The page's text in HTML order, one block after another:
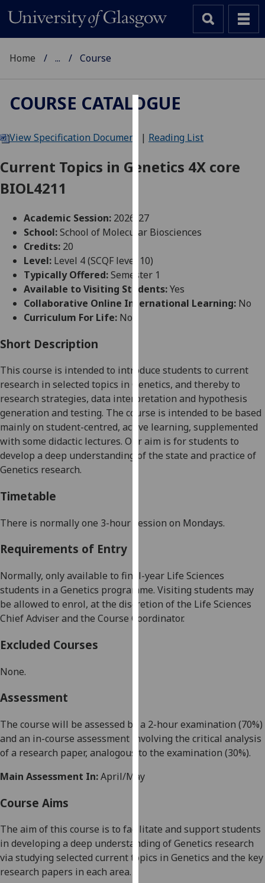
We
cookies
user
experience
allow
for
personalised
advertising
can
find
out
more
about
cookies
and
on
policy
page
Analytics
recorded
I do not
want
advertising
I’m happy to
Home ... Course
COURSE CATALOGUE
View Specification Document | Reading List
Current Topics in Genetics 4X core
BIOL4211
Academic Session: 2026-27
School:School of Molecular Biosciences
Credits: 20
Level: Level 4 (SCQF level 10)
Typically Offered:Semester 1
Available to Visiting Students:Yes
Collaborative Online International Learning: No
Curriculum For Life: No
Short Description
This course is intended to introduce students to current
research in selected topics in Genetics, and thereby to
research strategies, data interpretation and hypothesis
generation and testing. The course is intended to be based
mainly on student-centred, active learning, supplemented
with some didactic lectures. Our aim is for students to
develop a deep understanding of the state and practice of
Genetics research.
Timetable
There is normallyone 3-hour session on Mondays.
Requirements of Entry
Normally, only available to final-year Life Sciences
students in a Genetics programme. Visiting students may
be allowed to enrol, at the discretion of the Life Sciences
Chief Adviser and the Course Coordinator.
Excluded Courses
None.
Assessment
The course will be assessed by a 2-hour examination (70%)
and an in-course assessment involving the critical analysis
of a research paper, analogous to the examination (30%).
Main Assessment In:April/May
Course Aims
The aim of this course is to facilitate and support students
in developing a deep understanding of Genetics research
via studying selected current topics in Genetics and the key
research papers in each area.